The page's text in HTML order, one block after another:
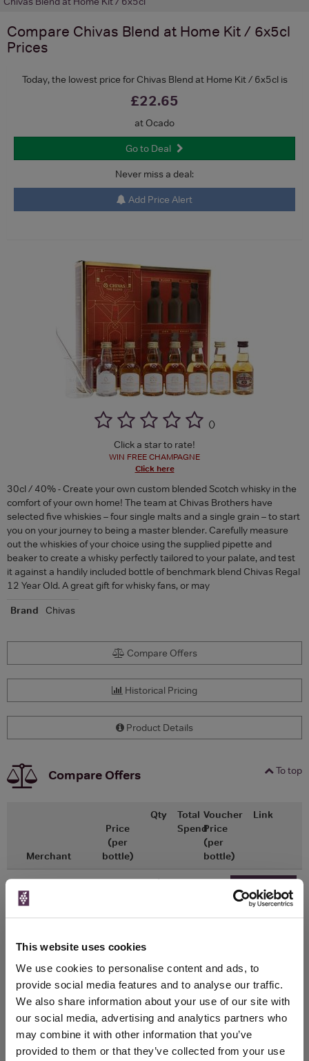
This website uses cookies
We use cookies to personalise content and ads, to
provide social media features and to analyse our traffic.
We also share information about your use of our site with
our social media, advertising and analytics partners who
may combine it with other information that you’ve
provided to them or that they’ve collected from your use
Compare Chivas Blend at Home Kit / 6x5cl
Prices
Today, the lowest price for Chivas Blend at Home Kit / 6x5cl is
£22.65
at Ocado
Go to Deal
Never miss a deal:
Add Price Alert
()
Click a star to rate!
WIN FREE CHAMPAGNE
Click here
30cl / 40% - Create your own custom blended Scotch whisky in the
comfort of your own home! The team at Chivas Brothers have
selected five whiskies – four single malts and a single grain – to start
you on your journey to being a master blender. Carefully measure
out the whiskies of your choice using the supplied pipette and
beaker to create a whisky perfectly tailored to your palate, and test
it against a handily included bottle of benchmark blend Chivas Regal
12 Year Old. A great gift for whisky fans, or may
Brand
Chivas
Compare Offers
Historical Pricing
Product Details
To top
Compare Offers
Merchant
Price
(per
bottle)
Qty
Total
Spend
Voucher
Price
(per
bottle)
Link
Ocado x1 - - Go To Deal
Exchange
Unavailable